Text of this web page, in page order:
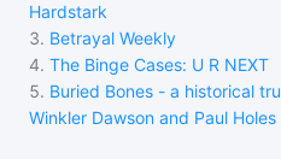
Hardstark
3. Betrayal Weekly
4. The Binge Cases: U R NEXT
5. Buried Bones - a historical
Winkler Dawson and Paul Holes